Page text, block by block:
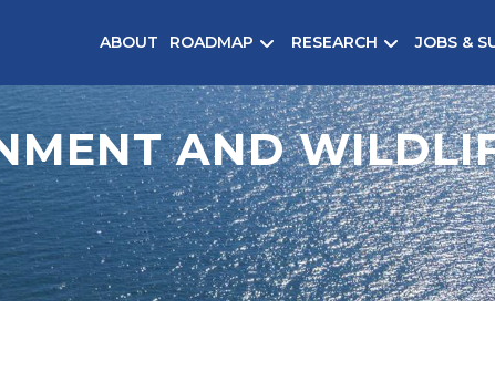
ABOUT ROADMAP RESEARCH JOBS &
AND